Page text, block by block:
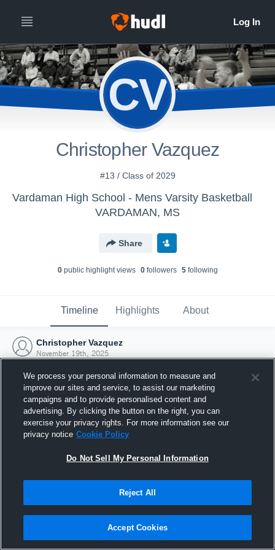
CV
Christopher Vazquez
#13 / Class of 2029
Vardaman High School - Mens Varsity Basketball
VARDAMAN, MS
Share
0public highlight views 0followers 5following
Timeline Highlights About
Christopher Vazquez
November 19th, 2025
Joined Hudl
19 November 2025
We process your personal information to measure and
improve our sites and service, to assist our marketing
campaigns and to provide personalised content and
advertising. By clicking the button on the right, you can
exercise your privacy rights. For more information see our
privacy notice Cookie Policy
Do Not Sell My Personal Information
Reject All
Accept Cookies